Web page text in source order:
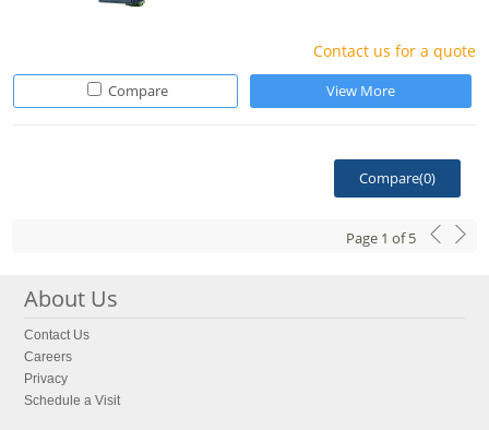
Contact us for a quote
Compare View More
Compare(0)
Page 1 of5
About Us
Contact Us
Careers
Privacy
Schedule a Visit